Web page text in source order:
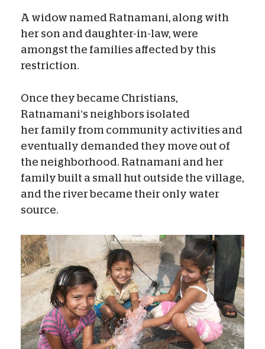
A widow named Ratnamani, along with
her son and daughter-in-law, were
amongst the families affected by this
restriction.
Once they became Christians,
Ratnamani’s neighbors isolated
her family from community activities and
eventually demanded they move out of
the neighborhood. Ratnamani and her
family built a small hut outside the village,
and the river became their only water
source.